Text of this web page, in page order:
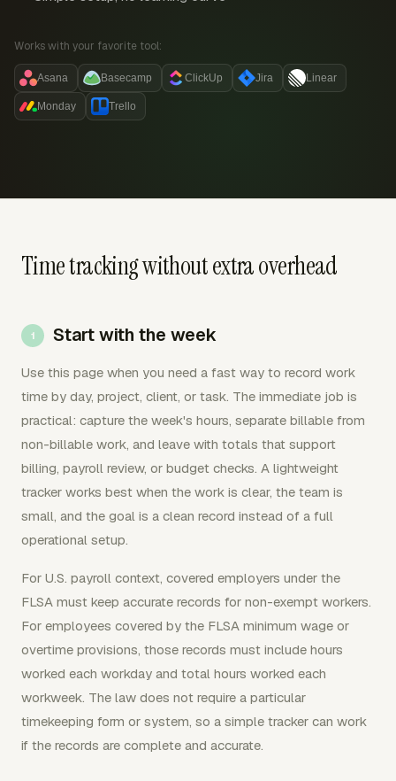
Works with your favorite tool:
Asana Basecamp ClickUp Jira Linear
Monday Trello
Time tracking without extra overhead
Start with the week
Use this page when you need a fast way to record work
time by day, project, client, or task. The immediate job is
practical: capture the week's hours, separate billable from
non-billable work, and leave with totals that support
billing, payroll review, or budget checks. A lightweight
tracker works best when the work is clear, the team is
small, and the goal is a clean record instead of a full
operational setup.
For U.S. payroll context, covered employers under the
FLSA must keep accurate records for non-exempt workers.
For employees covered by the FLSA minimum wage or
overtime provisions, those records must include hours
worked each workday and total hours worked each
workweek. The law does not require a particular
timekeeping form or system, so a simple tracker can work
if the records are complete and accurate.